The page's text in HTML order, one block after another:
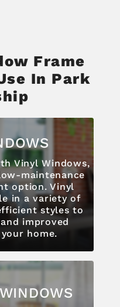
Frame
In Park
Vinyl Windows,
maintenance
option. Vinyl
in a variety of
styles to
improved
home.